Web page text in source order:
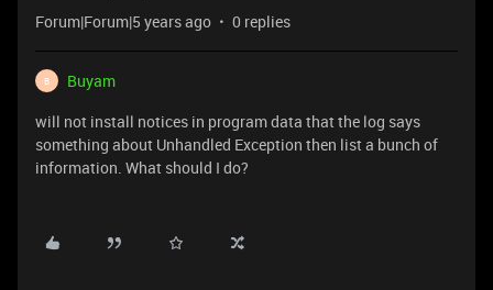
Forum|Forum|5 years ago 0 replies
B
Buyam
will not install notices in program data that the log says
something about Unhandled Exception then list a bunch of
information. What should I do?